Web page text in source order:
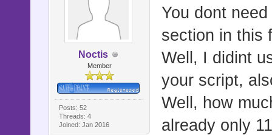
Noctis
Member
Posts: 52
Threads: 4
Joined: Jan 2016
You dont
section in this
Well, I didint
your script,
Well, how
already only